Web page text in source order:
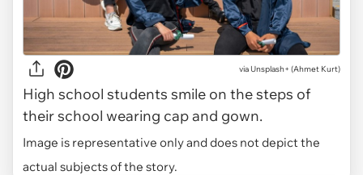
via Unsplash+ (Ahmet Kurt)
High school students smile on the steps of
their school wearing cap and gown.
Image is representative only and does not depict the
actual subjects of the story.